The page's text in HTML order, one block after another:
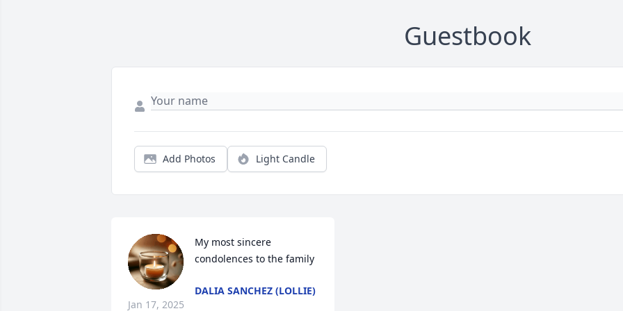
Guestbook
Add Photos Light Candle
My most sincere
condolences to the family
DALIA SANCHEZ (LOLLIE)
Jan 17, 2025